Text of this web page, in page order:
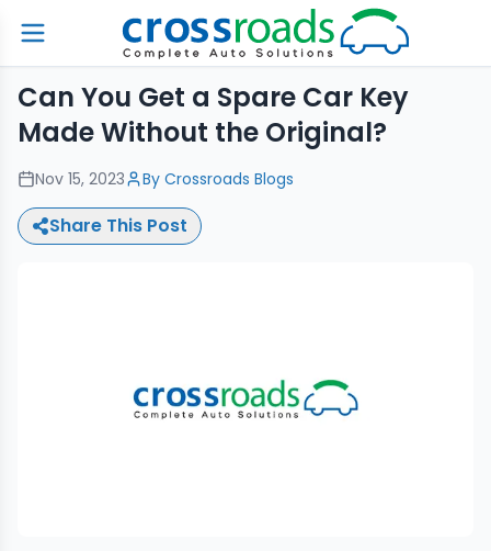
Can You Get a Spare Car Key
Made Without the Original?
Nov 15, 2023 By Crossroads Blogs
Share This Post